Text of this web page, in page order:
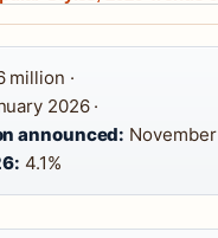
million ·
2026 ·
announced: November
4.1%